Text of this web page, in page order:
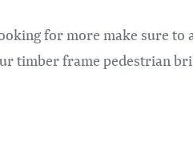
for more make sure to
timber frame pedestrian